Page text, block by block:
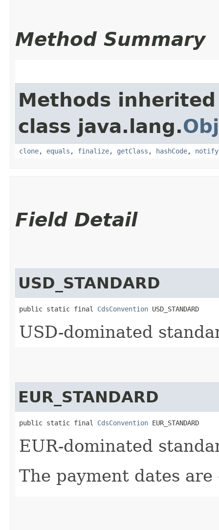
Method Summary
Methods
class java.lang.
clone, equals , finalize, getClass , hashCode, notify
Field Detail
USD_STANDARD
public static final CdsConvention USD_STANDARD
USD-dominated
EUR_STANDARD
public static final CdsConvention EUR_STANDARD
EUR-dominated
The payment dates